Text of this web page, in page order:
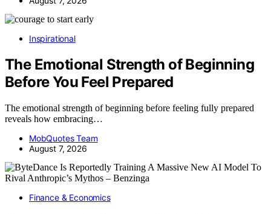
Inspirational
The Emotional Strength of Beginning
Before You Feel Prepared
The emotional strength of beginning before feeling fully prepared
reveals how embracing…
MobQuotes Team
August 7, 2026
Finance & Economics